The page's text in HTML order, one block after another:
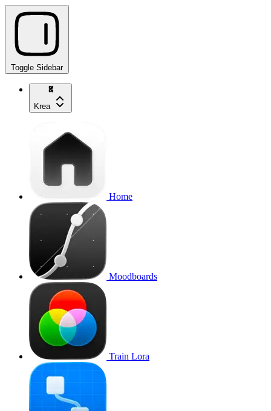
Toggle Sidebar
Krea
Home
Moodboards
Train Lora